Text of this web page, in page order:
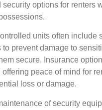
security options for renters
units often include
to prevent damage to
secure. Insurance
peace of mind for
loss or damage.
of security